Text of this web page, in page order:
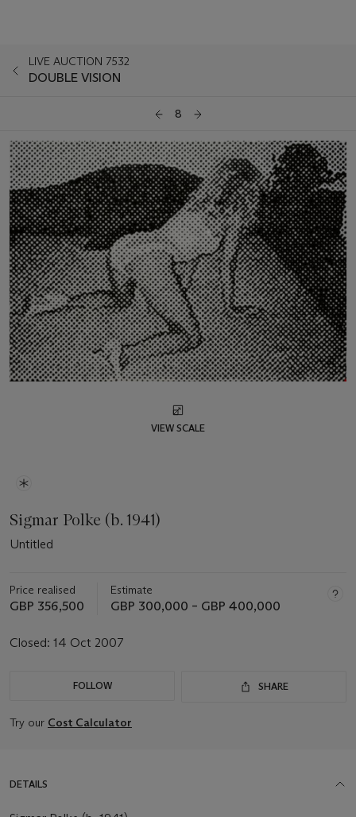
LIVE AUCTION 7532
DOUBLE VISION
8
VIEW SCALE
Sigmar Polke (b. 1941)
Untitled
Price realised
GBP 356,500
Estimate
GBP 300,000 – GBP 400,000
Closed: 14 Oct 2007
FOLLOW SHARE
Try our Cost Calculator
DETAILS